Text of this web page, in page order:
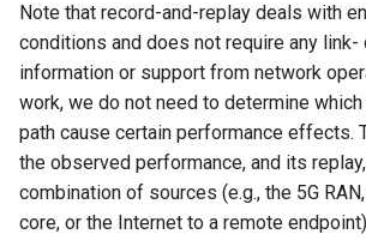
Note that record-and-replay deals with
conditions and does not require any
information or support from network
work, we do not need to determine
path cause certain performance effects.
the observed performance, and its
combination of sources (e.g., the 5G
core, or the Internet to a remote